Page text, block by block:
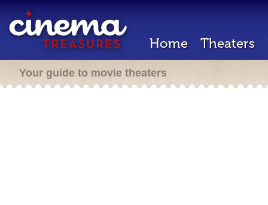
Home Theaters
Your guide to movie theaters